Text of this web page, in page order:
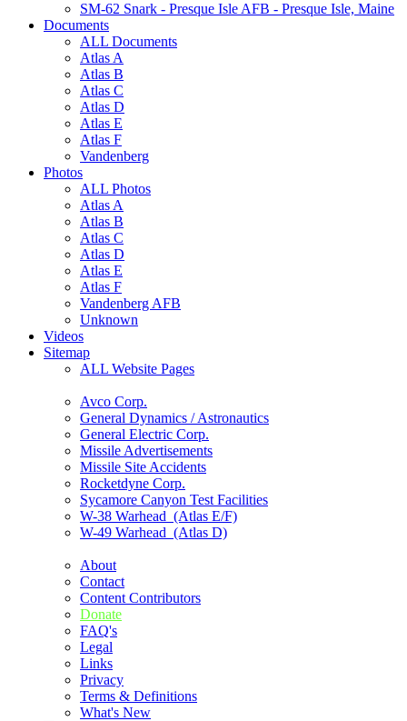
SM-62 Snark - Presque Isle AFB - Presque Isle, Maine
Documents
ALL Documents
Atlas A
Atlas B
Atlas C
Atlas D
Atlas E
Atlas F
Vandenberg
Photos
ALL Photos
Atlas A
Atlas B
Atlas C
Atlas D
Atlas E
Atlas F
Vandenberg AFB
Unknown
Videos
Sitemap
ALL Website Pages
Avco Corp.
General Dynamics / Astronautics
General Electric Corp.
Missile Advertisements
Missile Site Accidents
Rocketdyne Corp.
Sycamore Canyon Test Facilities
W-38 Warhead (Atlas E/F)
W-49 Warhead (Atlas D)
About
Contact
Content Contributors
Donate
FAQ's
Legal
Links
Privacy
Terms & Definitions
What's New